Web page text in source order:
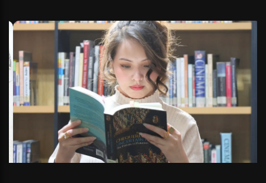
Apply Now Our Programs
Scholarships
Open Week'26